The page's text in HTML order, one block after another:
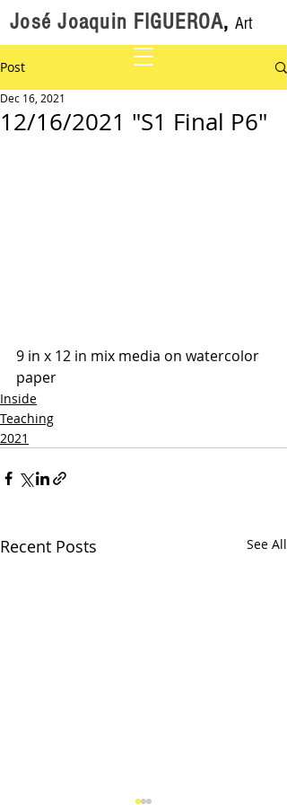
José Joaquin FIGUEROA, Art
Post
12/16/2021 "S1 Final P6"
Dec 16, 2021
9 in x 12 in mix media on watercolor
paper
Inside
Teaching
2021
Recent Posts See All